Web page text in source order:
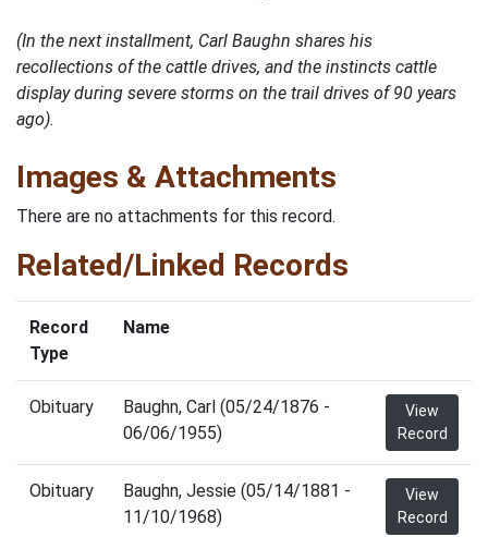
(In the next installment, Carl Baughn shares his
recollections of the cattle drives, and the instincts cattle
display during severe storms on the trail drives of 90 years
ago).
Images & Attachments
There are no attachments for this record.
Related/Linked Records
Record
Type
Name
Obituary
Baughn, Carl (05/24/1876 -
06/06/1955)
View
Record
Obituary
Baughn, Jessie (05/14/1881 -
11/10/1968)
View
Record